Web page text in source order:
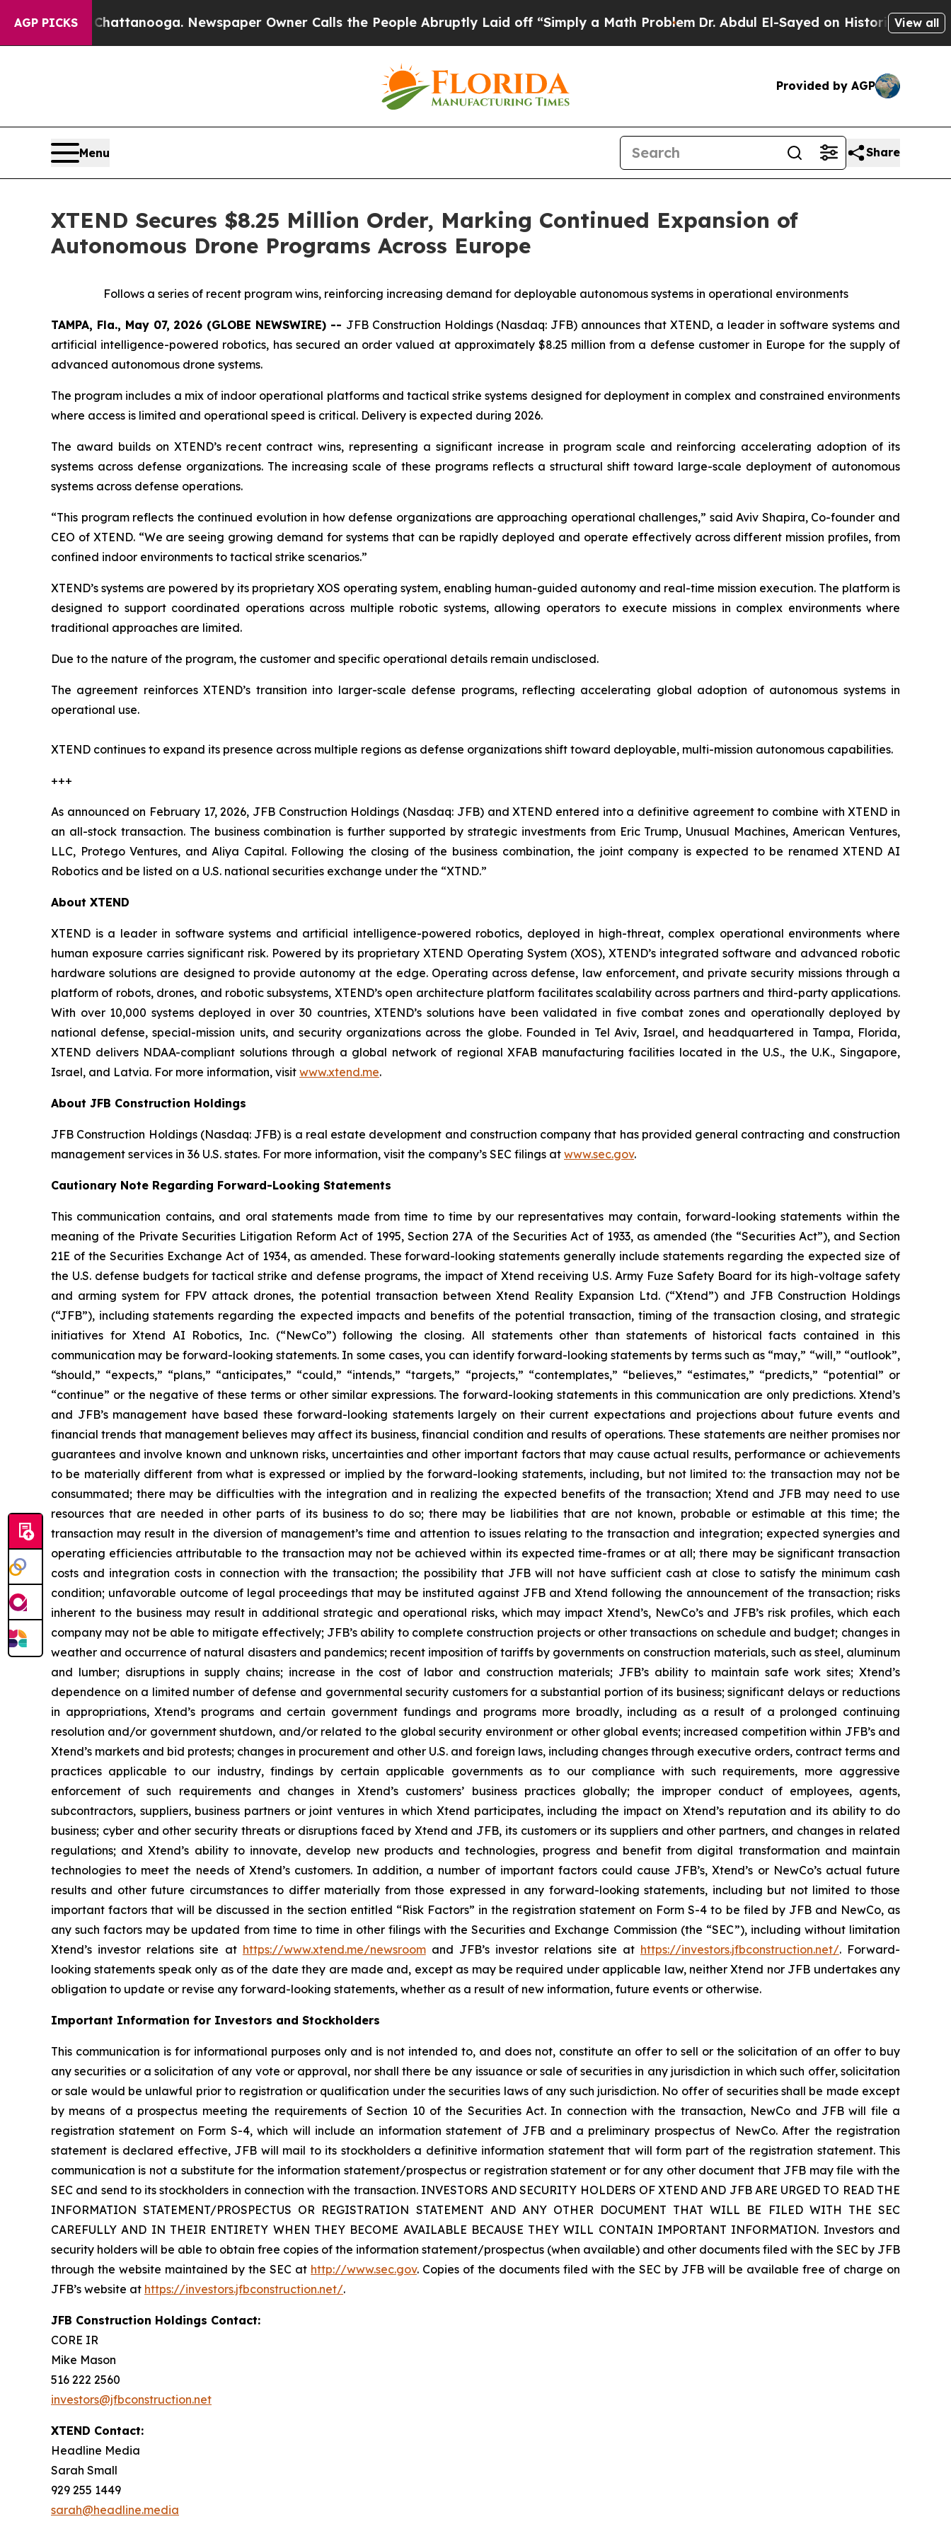
AGP PICKS
Chattanooga. Newspaper Owner Calls the People Abruptly Laid off “Simply a Math ProblemDr. Abdul El-Sayed on Historic Michigan Win:View all
Provided by AGP
Menu Share
XTEND Secures $8.25 Million Order, Marking Continued Expansion of
Autonomous Drone Programs Across Europe
Follows a series of recent program wins, reinforcing increasing demand for deployable autonomous systems in operational environments
TAMPA, Fla., May 07, 2026 (GLOBE NEWSWIRE) -- JFB Construction Holdings (Nasdaq: JFB) announces that XTEND, a leader in software systems and
artificial intelligence-powered robotics, has secured an order valued at approximately $8.25 million from a defense customer in Europe for the supply of
advanced autonomous drone systems.
The program includes a mix of indoor operational platforms and tactical strike systems designed for deployment in complex and constrained environments
where access is limited and operational speed is critical. Delivery is expected during 2026.
The award builds on XTEND’s recent contract wins, representing a significant increase in program scale and reinforcing accelerating adoption of its
systems across defense organizations. The increasing scale of these programs reflects a structural shift toward large-scale deployment of autonomous
systems across defense operations.
“This program reflects the continued evolution in how defense organizations are approaching operational challenges,” said Aviv Shapira, Co-founder and
CEO of XTEND. “We are seeing growing demand for systems that can be rapidly deployed and operate effectively across different mission profiles, from
confined indoor environments to tactical strike scenarios.”
XTEND’s systems are powered by its proprietary XOS operating system, enabling human-guided autonomy and real-time mission execution. The platform is
designed to support coordinated operations across multiple robotic systems, allowing operators to execute missions in complex environments where
traditional approaches are limited.
Due to the nature of the program, the customer and specific operational details remain undisclosed.
The agreement reinforces XTEND’s transition into larger-scale defense programs, reflecting accelerating global adoption of autonomous systems in
operational use.
XTEND continues to expand its presence across multiple regions as defense organizations shift toward deployable, multi-mission autonomous capabilities.
+++
As announced on February 17, 2026, JFB Construction Holdings (Nasdaq: JFB) and XTEND entered into a definitive agreement to combine with XTEND in
an all-stock transaction. The business combination is further supported by strategic investments from Eric Trump, Unusual Machines, American Ventures,
LLC, Protego Ventures, and Aliya Capital. Following the closing of the business combination, the joint company is expected to be renamed XTEND AI
Robotics and be listed on a U.S. national securities exchange under the “XTND.”
About XTEND
XTEND is a leader in software systems and artificial intelligence-powered robotics, deployed in high-threat, complex operational environments where
human exposure carries significant risk. Powered by its proprietary XTEND Operating System (XOS), XTEND’s integrated software and advanced robotic
hardware solutions are designed to provide autonomy at the edge. Operating across defense, law enforcement, and private security missions through a
platform of robots, drones, and robotic subsystems, XTEND’s open architecture platform facilitates scalability across partners and third-party applications.
With over 10,000 systems deployed in over 30 countries, XTEND’s solutions have been validated in five combat zones and operationally deployed by
national defense, special-mission units, and security organizations across the globe. Founded in Tel Aviv, Israel, and headquartered in Tampa, Florida,
XTEND delivers NDAA-compliant solutions through a global network of regional XFAB manufacturing facilities located in the U.S., the U.K., Singapore,
Israel, and Latvia. For more information, visit www.xtend.me.
About JFB Construction Holdings
JFB Construction Holdings (Nasdaq: JFB) is a real estate development and construction company that has provided general contracting and construction
management services in 36 U.S. states. For more information, visit the company’s SEC filings at www.sec.gov.
Cautionary Note Regarding Forward-Looking Statements
This communication contains, and oral statements made from time to time by our representatives may contain, forward-looking statements within the
meaning of the Private Securities Litigation Reform Act of 1995, Section 27A of the Securities Act of 1933, as amended (the “Securities Act”), and Section
21E of the Securities Exchange Act of 1934, as amended. These forward-looking statements generally include statements regarding the expected size of
the U.S. defense budgets for tactical strike and defense programs, the impact of Xtend receiving U.S. Army Fuze Safety Board for its high-voltage safety
and arming system for FPV attack drones, the potential transaction between Xtend Reality Expansion Ltd. (“Xtend”) and JFB Construction Holdings
(“JFB”), including statements regarding the expected impacts and benefits of the potential transaction, timing of the transaction closing, and strategic
initiatives for Xtend AI Robotics, Inc. (“NewCo”) following the closing. All statements other than statements of historical facts contained in this
communication may be forward-looking statements. In some cases, you can identify forward-looking statements by terms such as “may,” “will,” “outlook”,
“should,” “expects,” “plans,” “anticipates,” “could,” “intends,” “targets,” “projects,” “contemplates,” “believes,” “estimates,” “predicts,” “potential” or
“continue” or the negative of these terms or other similar expressions. The forward-looking statements in this communication are only predictions. Xtend’s
and JFB’s management have based these forward-looking statements largely on their current expectations and projections about future events and
financial trends that management believes may affect its business, financial condition and results of operations. These statements are neither promises nor
guarantees and involve known and unknown risks, uncertainties and other important factors that may cause actual results, performance or achievements
to be materially different from what is expressed or implied by the forward-looking statements, including, but not limited to: the transaction may not be
consummated; there may be difficulties with the integration and in realizing the expected benefits of the transaction; Xtend and JFB may need to use
resources that are needed in other parts of its business to do so; there may be liabilities that are not known, probable or estimable at this time; the
transaction may result in the diversion of management’s time and attention to issues relating to the transaction and integration; expected synergies and
operating efficiencies attributable to the transaction may not be achieved within its expected time-frames or at all; there may be significant transaction
costs and integration costs in connection with the transaction; the possibility that JFB will not have sufficient cash at close to satisfy the minimum cash
condition; unfavorable outcome of legal proceedings that may be instituted against JFB and Xtend following the announcement of the transaction; risks
inherent to the business may result in additional strategic and operational risks, which may impact Xtend’s, NewCo’s and JFB’s risk profiles, which each
company may not be able to mitigate effectively; JFB’s ability to complete construction projects or other transactions on schedule and budget; changes in
weather and occurrence of natural disasters and pandemics; recent imposition of tariffs by governments on construction materials, such as steel, aluminum
and lumber; disruptions in supply chains; increase in the cost of labor and construction materials; JFB’s ability to maintain safe work sites; Xtend’s
dependence on a limited number of defense and governmental security customers for a substantial portion of its business; significant delays or reductions
in appropriations, Xtend’s programs and certain government fundings and programs more broadly, including as a result of a prolonged continuing
resolution and/or government shutdown, and/or related to the global security environment or other global events; increased competition within JFB’s and
Xtend’s markets and bid protests; changes in procurement and other U.S. and foreign laws, including changes through executive orders, contract terms and
practices applicable to our industry, findings by certain applicable governments as to our compliance with such requirements, more aggressive
enforcement of such requirements and changes in Xtend’s customers’ business practices globally; the improper conduct of employees, agents,
subcontractors, suppliers, business partners or joint ventures in which Xtend participates, including the impact on Xtend’s reputation and its ability to do
business; cyber and other security threats or disruptions faced by Xtend and JFB, its customers or its suppliers and other partners, and changes in related
regulations; and Xtend’s ability to innovate, develop new products and technologies, progress and benefit from digital transformation and maintain
technologies to meet the needs of Xtend’s customers. In addition, a number of important factors could cause JFB’s, Xtend’s or NewCo’s actual future
results and other future circumstances to differ materially from those expressed in any forward-looking statements, including but not limited to those
important factors that will be discussed in the section entitled “Risk Factors” in the registration statement on Form S-4 to be filed by JFB and NewCo, as
any such factors may be updated from time to time in other filings with the Securities and Exchange Commission (the “SEC”), including without limitation
Xtend’s investor relations site at https://www.xtend.me/newsroomand JFB’s investor relations site at https://investors.jfbconstruction.net/. Forward-
looking statements speak only as of the date they are made and, except as may be required under applicable law, neither Xtend nor JFB undertakes any
obligation to update or revise any forward-looking statements, whether as a result of new information, future events or otherwise.
Important Information for Investors and Stockholders
This communication is for informational purposes only and is not intended to, and does not, constitute an offer to sell or the solicitation of an offer to buy
any securities or a solicitation of any vote or approval, nor shall there be any issuance or sale of securities in any jurisdiction in which such offer, solicitation
or sale would be unlawful prior to registration or qualification under the securities laws of any such jurisdiction. No offer of securities shall be made except
by means of a prospectus meeting the requirements of Section 10 of the Securities Act. In connection with the transaction, NewCo and JFB will file a
registration statement on Form S-4, which will include an information statement of JFB and a preliminary prospectus of NewCo. After the registration
statement is declared effective, JFB will mail to its stockholders a definitive information statement that will form part of the registration statement. This
communication is not a substitute for the information statement/prospectus or registration statement or for any other document that JFB may file with the
SEC and send to its stockholders in connection with the transaction. INVESTORS AND SECURITY HOLDERS OF XTEND AND JFB ARE URGED TO READ THE
INFORMATION STATEMENT/PROSPECTUS OR REGISTRATION STATEMENT AND ANY OTHER DOCUMENT THAT WILL BE FILED WITH THE SEC
CAREFULLY AND IN THEIR ENTIRETY WHEN THEY BECOME AVAILABLE BECAUSE THEY WILL CONTAIN IMPORTANT INFORMATION. Investors and
security holders will be able to obtain free copies of the information statement/prospectus (when available) and other documents filed with the SEC by JFB
through the website maintained by the SEC at http://www.sec.gov. Copies of the documents filed with the SEC by JFB will be available free of charge on
JFB’s website at https://investors.jfbconstruction.net/.
JFB Construction Holdings Contact:
CORE IR
Mike Mason
516 222 2560
investors@jfbconstruction.net
XTEND Contact:
Headline Media
Sarah Small
929 255 1449
sarah@headline.media